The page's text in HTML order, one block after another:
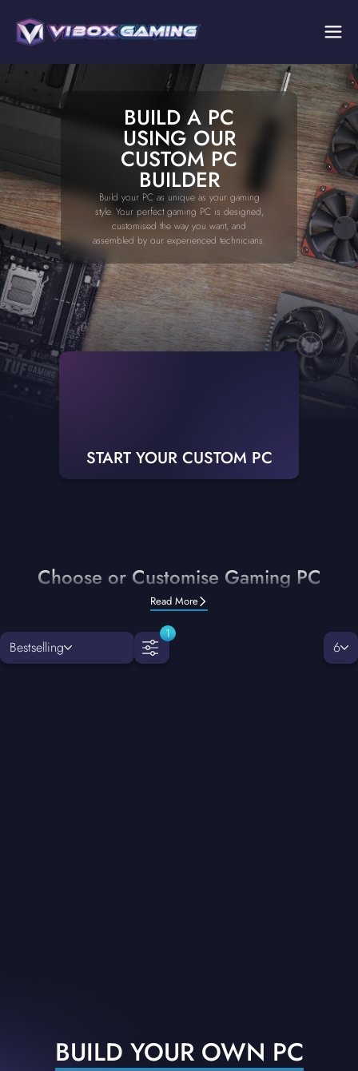
BUILD A PC
USING OUR
CUSTOM PC
BUILDER
Build your PC as unique as your gaming
style. Your perfect gaming PC is designed,
customised the way you want, and
assembled by our experienced technicians.
START YOUR CUSTOM PC
Choose or Customise Gaming PC
Read More
Bestselling
1
6
BUILD YOUR OWN PC